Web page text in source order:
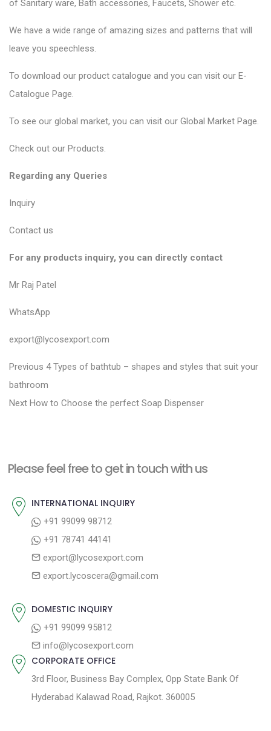
of Sanitary ware, Bath accessories, Faucets, Shower etc.
We have a wide range of amazing sizes and patterns that will
leave you speechless.
To download our product catalogue and you can visit our E-
Catalogue Page.
To see our global market, you can visit our Global Market Page.
Check out our Products.
Regarding any Queries
Inquiry
Contact us
For any products inquiry, you can directly contact
Mr Raj Patel
WhatsApp
export@lycosexport.com
P
o
s
a
o
Previous P
r
e
u
4 Types of bathtub – shapes and styles that suit your
bathroom
Next N
p
t
How to Choose the perfect Soap Dispenser
Please feel free to get in touch with us
INTERNATIONAL INQUIRY
+91 99099 98712
+91 78741 44141
export@lycosexport.com
export.lycoscera@gmail.com
DOMESTIC INQUIRY
+91 99099 95812
info@lycosexport.com
CORPORATE OFFICE
3rd Floor, Business Bay Complex, Opp State Bank Of
Hyderabad Kalawad Road, Rajkot. 360005